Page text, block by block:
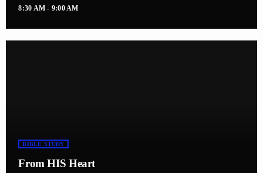
8:30 AM - 9:00 AM
BIBLE STUDY
From HIS Heart